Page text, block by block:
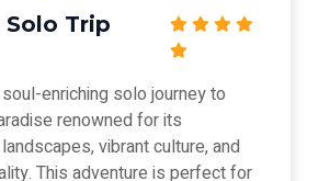
Solo Trip
enriching solo journey to
renowned for its
vibrant culture, and
This adventure is perfect for